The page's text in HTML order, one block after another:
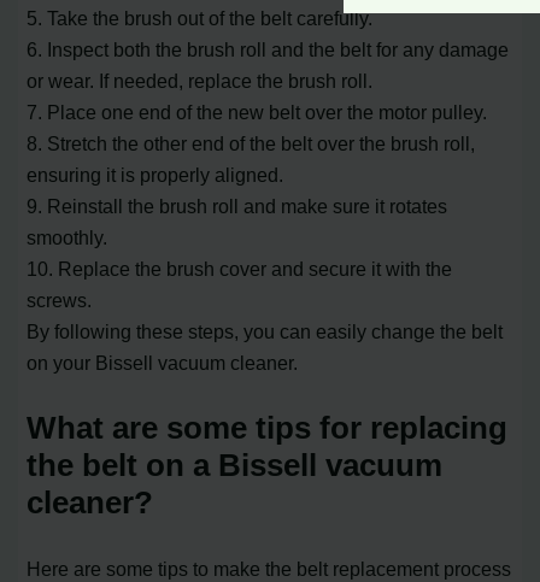
5. Take the brush out of the belt carefully.
6. Inspect both the brush roll and the belt for any damage
or wear. If needed, replace the brush roll.
7. Place one end of the new belt over the motor pulley.
8. Stretch the other end of the belt over the brush roll,
ensuring it is properly aligned.
9. Reinstall the brush roll and make sure it rotates
smoothly.
10. Replace the brush cover and secure it with the
screws.
By following these steps, you can easily change the belt
on your Bissell vacuum cleaner.
What are some tips for replacing
the belt on a Bissell vacuum
cleaner?
Here are some tips to make the belt replacement process